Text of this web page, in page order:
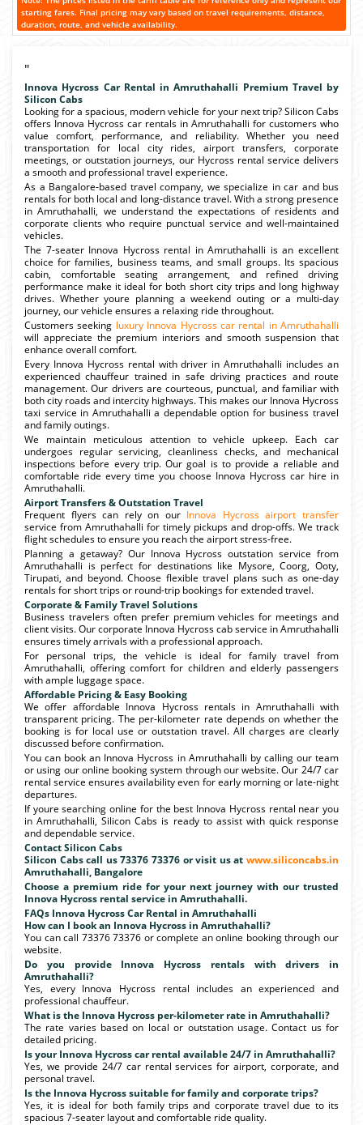
starting fares. Final pricing may vary based on travel requirements, distance,
duration, route, and vehicle availability.
"
Innova Hycross Car Rental in Amruthahalli Premium Travel by
Silicon Cabs
Looking for a spacious, modern vehicle for your next trip? Silicon Cabs
offers Innova Hycross car rentals in Amruthahalli for customers who
value comfort, performance, and reliability. Whether you need
transportation for local city rides, airport transfers, corporate
meetings, or outstation journeys, our Hycross rental service delivers
a smooth and professional travel experience.
As a Bangalore-based travel company, we specialize in car and bus
rentals for both local and long-distance travel. With a strong presence
in Amruthahalli, we understand the expectations of residents and
corporate clients who require punctual service and well-maintained
vehicles.
The 7-seater Innova Hycross rental in Amruthahalli is an excellent
choice for families, business teams, and small groups. Its spacious
cabin, comfortable seating arrangement, and refined driving
performance make it ideal for both short city trips and long highway
drives. Whether youre planning a weekend outing or a multi-day
journey, our vehicle ensures a relaxing ride throughout.
Customers seeking luxury Innova Hycross car rental in Amruthahalli
will appreciate the premium interiors and smooth suspension that
enhance overall comfort.
Every Innova Hycross rental with driver in Amruthahalli includes an
experienced chauffeur trained in safe driving practices and route
management. Our drivers are courteous, punctual, and familiar with
both city roads and intercity highways. This makes our Innova Hycross
taxi service in Amruthahalli a dependable option for business travel
and family outings.
We maintain meticulous attention to vehicle upkeep. Each car
undergoes regular servicing, cleanliness checks, and mechanical
inspections before every trip. Our goal is to provide a reliable and
comfortable ride every time you choose Innova Hycross car hire in
Amruthahalli.
Airport Transfers & Outstation Travel
Frequent flyers can rely on our Innova Hycross airport transfer
service from Amruthahalli for timely pickups and drop-offs. We track
flight schedules to ensure you reach the airport stress-free.
Planning a getaway? Our Innova Hycross outstation service from
Amruthahalli is perfect for destinations like Mysore, Coorg, Ooty,
Tirupati, and beyond. Choose flexible travel plans such as one-day
rentals for short trips or round-trip bookings for extended travel.
Corporate & Family Travel Solutions
Business travelers often prefer premium vehicles for meetings and
client visits. Our corporate Innova Hycross cab service in Amruthahalli
ensures timely arrivals with a professional approach.
For personal trips, the vehicle is ideal for family travel from
Amruthahalli, offering comfort for children and elderly passengers
with ample luggage space.
Affordable Pricing & Easy Booking
We offer affordable Innova Hycross rentals in Amruthahalli with
transparent pricing. The per-kilometer rate depends on whether the
booking is for local use or outstation travel. All charges are clearly
discussed before confirmation.
You can book an Innova Hycross in Amruthahalli by calling our team
or using our online booking system through our website. Our 24/7 car
rental service ensures availability even for early morning or late-night
departures.
If youre searching online for the best Innova Hycross rental near you
in Amruthahalli, Silicon Cabs is ready to assist with quick response
and dependable service.
Contact Silicon Cabs
Silicon Cabs call us 73376 73376 or visit us at www.siliconcabs.in
Amruthahalli, Bangalore
Choose a premium ride for your next journey with our trusted
Innova Hycross rental service in Amruthahalli.
FAQs Innova Hycross Car Rental in Amruthahalli
How can I book an Innova Hycross in Amruthahalli?
You can call 73376 73376 or complete an online booking through our
website.
Do you provide Innova Hycross rentals with drivers in
Amruthahalli?
Yes, every Innova Hycross rental includes an experienced and
professional chauffeur.
What is the Innova Hycross per-kilometer rate in Amruthahalli?
The rate varies based on local or outstation usage. Contact us for
detailed pricing.
Is your Innova Hycross car rental available 24/7 in Amruthahalli?
Yes, we provide 24/7 car rental services for airport, corporate, and
personal travel.
Is the Innova Hycross suitable for family and corporate trips?
Yes, it is ideal for both family trips and corporate travel due to its
spacious 7-seater layout and comfortable ride quality.